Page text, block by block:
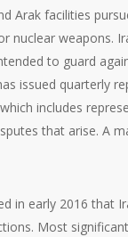
facilities
nuclear weapons.
to guard
issued quarterly
includes
that arise. A
in early 2016 that
Most